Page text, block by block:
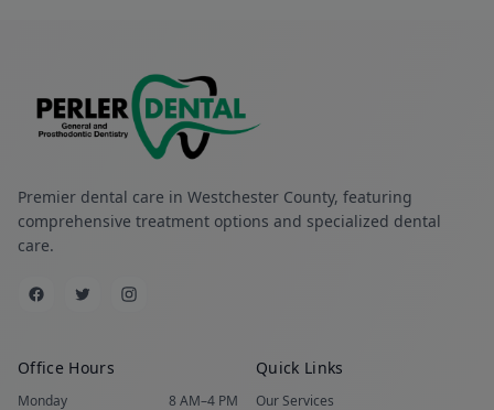
Premier dental care in Westchester County, featuring
comprehensive treatment options and specialized dental
care.
Office Hours
Monday
8 AM–4 PM
Quick Links
Our Services